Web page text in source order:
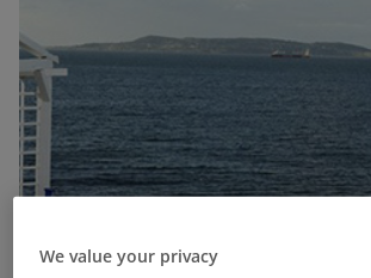
We value your privacy